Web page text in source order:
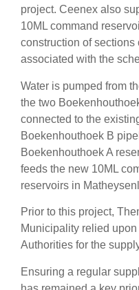
project. Ceenex also
10ML command
construction of
associated with the
Water is pumped from
the two
connected to the
Boekenhouthoek B
Boekenhouthoek A
feeds the new 10ML
reservoirs in
Prior to this project,
Municipality relied
Authorities for the
Ensuring a regular